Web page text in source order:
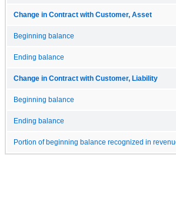
Change in Contract with Customer, Asset
Beginning balance
Ending balance
Change in Contract with Customer, Liability
Beginning balance
Ending balance
Portion of beginning balance recognized in